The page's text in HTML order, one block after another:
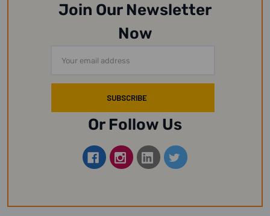
Join Our Newsletter
Now
Address
Or Follow Us